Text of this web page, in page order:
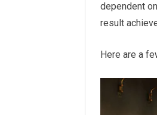
dependent
result
Here are a